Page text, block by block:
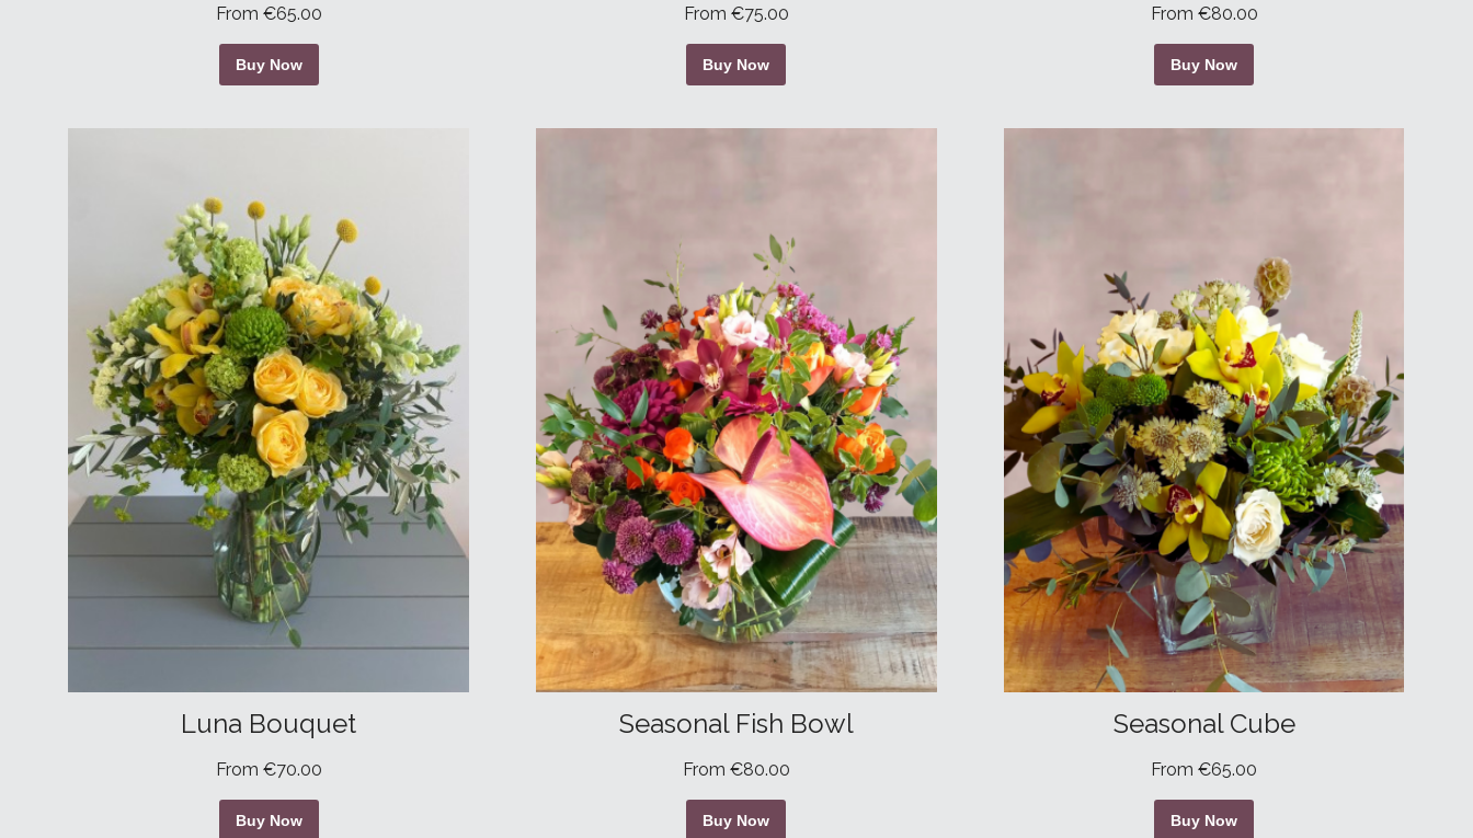
From €65.00
Buy Now
From €75.00
Buy Now
From €80.00
Buy Now
Luna Bouquet
From €70.00
Buy Now
Seasonal Fish Bowl
From €80.00
Buy Now
Seasonal Cube
From €65.00
Buy Now